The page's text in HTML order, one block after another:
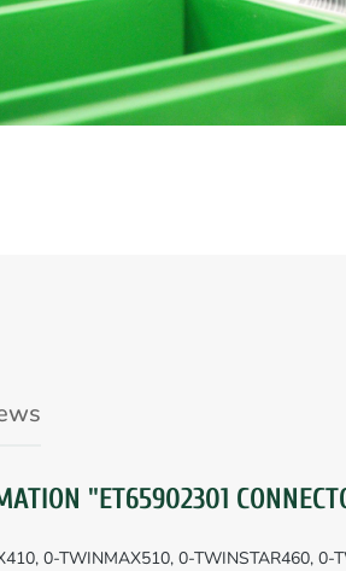
"ET65902301
0-TWINMAX510, 0-TWINSTAR460, 0-